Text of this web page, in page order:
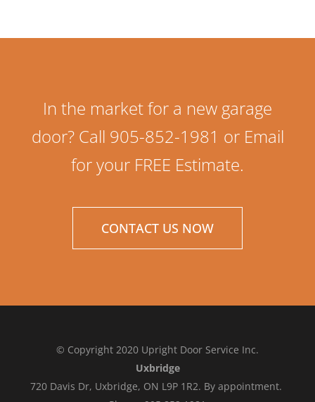
In the market for a new garage
door? Call 905-852-1981 or Email
for your FREE Estimate.
CONTACT US NOW
© Copyright 2020 Upright Door Service Inc.
Uxbridge
720 Davis Dr, Uxbridge, ON L9P 1R2. By appointment.